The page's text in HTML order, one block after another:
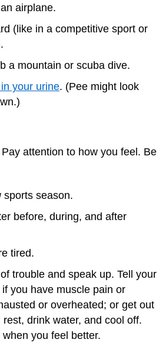
airplane.
(like in a competitive sport or
a mountain or scuba dive.
your urine. (Pee might look
Pay attention to how you feel. Be
sports season.
before, during, and after
tired.
trouble and speak up. Tell your
you have muscle pain or
or overheated; or get out
drink water, and cool off.
you feel better.